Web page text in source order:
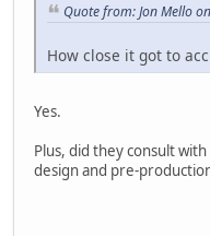
Quote from: Jon Mello
How close it got to
Yes.
Plus, did they consult
design and pre-